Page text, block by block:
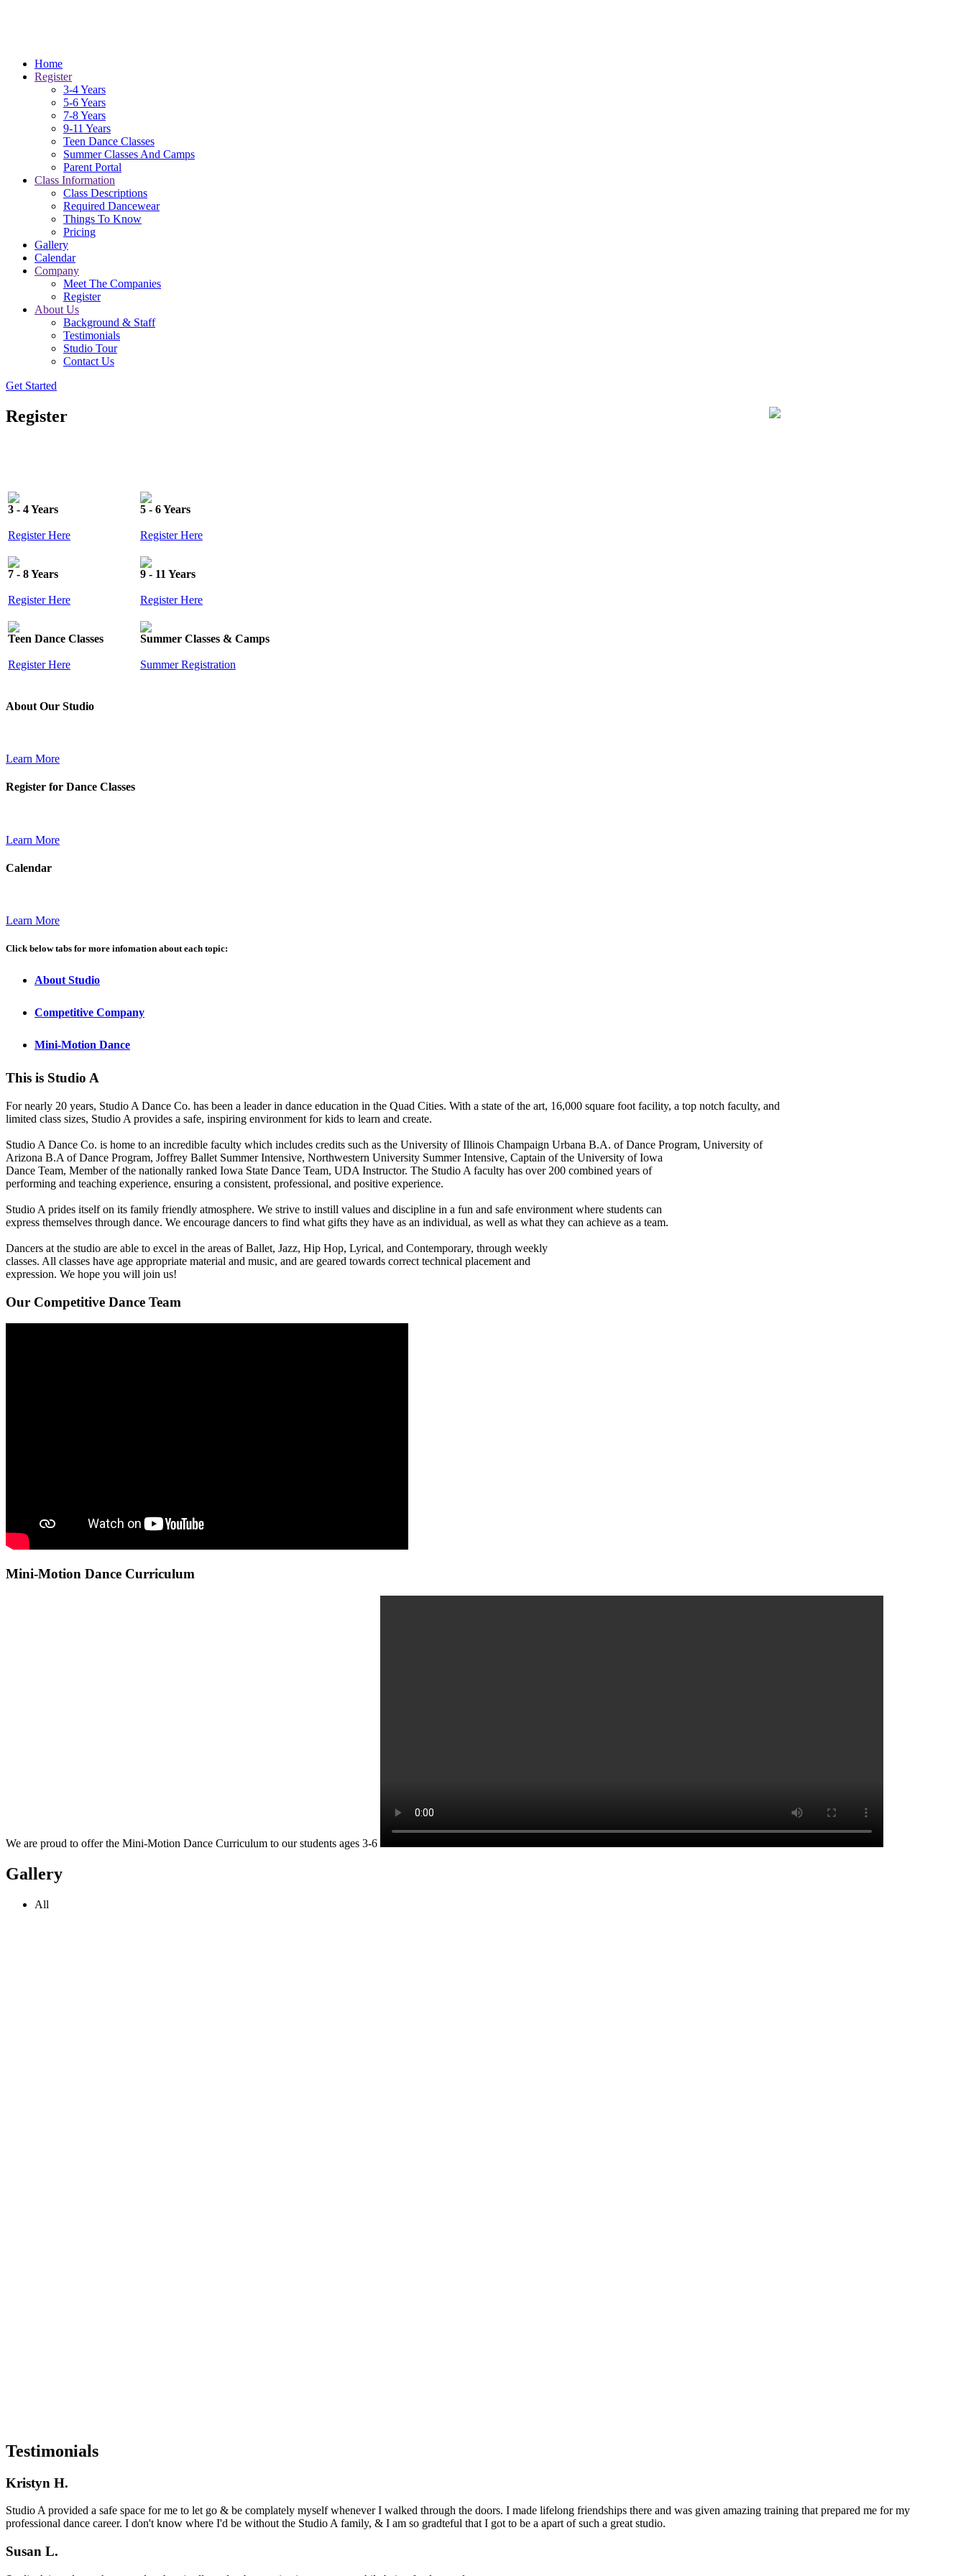
Home
Register
3-4 Years
5-6 Years
7-8 Years
9-11 Years
Teen Dance Classes
Summer Classes And Camps
Parent Portal
Class Information
Class Descriptions
Required Dancewear
Things To Know
Pricing
Gallery
Calendar
Company
Meet The Companies
Register
About Us
Background & Staff
Testimonials
Studio Tour
Contact Us
Get Started
Register
3 - 4 Years
Register Here
5 - 6 Years
Register Here
7 - 8 Years
Register Here
9 - 11 Years
Register Here
Teen Dance Classes
Register Here
Summer Classes & Camps
Summer Registration
About Our Studio
Learn More
Register for Dance Classes
Learn More
Calendar
Learn More
Click below tabs for more infomation about each topic:
About Studio
Competitive Company
Mini-Motion Dance
This is Studio A
For nearly 20 years, Studio A Dance Co. has been a leader in dance education in the Quad Cities. With a state of the art, 16,000 square foot facility, a top notch faculty, and
limited class sizes, Studio A provides a safe, inspiring environment for kids to learn and create.
Studio A Dance Co. is home to an incredible faculty which includes credits such as the University of Illinois Champaign Urbana B.A. of Dance Program, University of
Arizona B.A of Dance Program, Joffrey Ballet SummerIntensive, Northwestern University Summer Intensive, Captain of the University of Iowa
Dance Team, Member of the nationally ranked Iowa State Dance Team, UDA Instructor. The Studio A faculty has over 200 combined years of
performing and teaching experience, ensuring a consistent, professional, and positive experience.
Studio A prides itself on its family friendly atmosphere. We strive to instill values and discipline in a fun and safe environment where students can
express themselves through dance. We encourage dancers to find what gifts they have as an individual, as well as what they can achieve as a team.
Dancers at the studio are able to excel in the areas of Ballet, Jazz, Hip Hop, Lyrical, and Contemporary, through weekly
classes. All classes have age appropriate material and music, and are geared towards correct technical placement and
expression. We hope you will join us!
Our Competitive Dance Team
Mini-Motion Dance Curriculum
We are proud to offer the Mini-Motion Dance Curriculum to our students ages 3-6
Gallery
All
Testimonials
Kristyn H.
Studio A provided a safe space for me to let go & be complately myself whenever I walked through the doors. I made lifelong friendships there and was given amazing training that prepared me for my
professional dance career. I don't know where I'd be without the Studio A family, & I am so gradteful that I got to be a apart of such a great studio.
Susan L.